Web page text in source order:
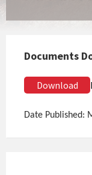
Documents
Download
Date Published: